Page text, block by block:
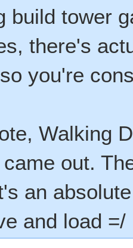
build tower
there's
you're
Walking
out.
an
and load =/